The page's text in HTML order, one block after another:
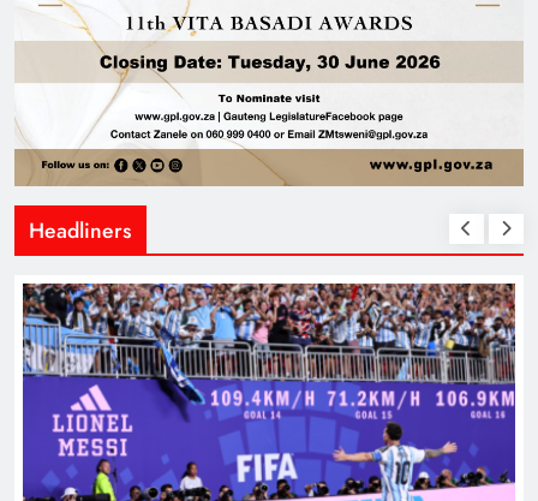
Headliners